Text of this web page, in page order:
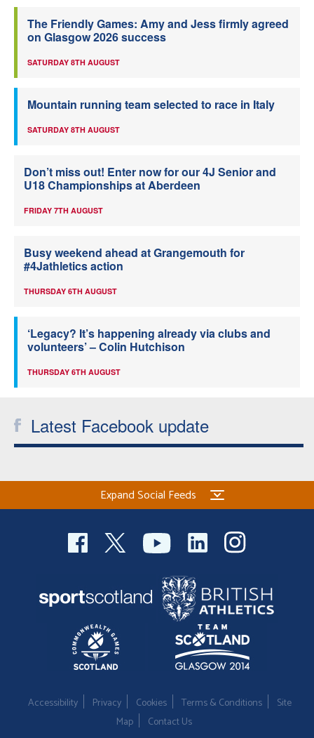
The Friendly Games: Amy and Jess firmly agreed
on Glasgow 2026 success
SATURDAY 8TH AUGUST
Mountain running team selected to race in Italy
SATURDAY 8TH AUGUST
Don’t miss out! Enter now for our 4J Senior and
U18 Championships at Aberdeen
FRIDAY 7TH AUGUST
Busy weekend ahead at Grangemouth for
#4Jathletics action
THURSDAY 6TH AUGUST
‘Legacy? It’s happening already via clubs and
volunteers’ – Colin Hutchison
THURSDAY 6TH AUGUST
Latest Facebook update
Expand Social Feeds
Accessibility Privacy Cookies Terms & Conditions
Site
Map
Contact Us